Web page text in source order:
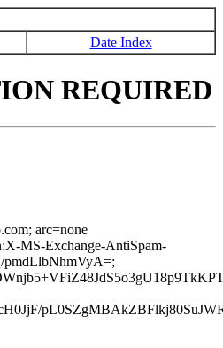
Date Index
REQUIRED
arc=none
MS-Exchange-AntiSpam-
pmdLlbNhmVyA=;